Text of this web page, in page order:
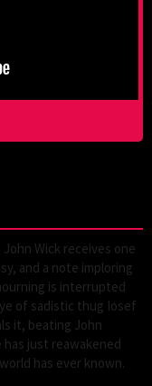
Wick receives one
and a note imploring
is interrupted
of sadistic thug Iosef
it, beating John
just reawakened
has ever known.